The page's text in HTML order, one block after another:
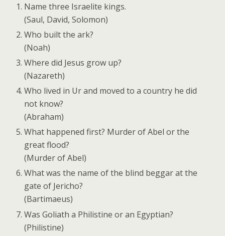
Name three Israelite kings.
(Saul, David, Solomon)
Who built the ark?
(Noah)
Where did Jesus grow up?
(Nazareth)
Who lived in Ur and moved to a country he did
not know?
(Abraham)
What happened first? Murder of Abel or the
great flood?
(Murder of Abel)
What was the name of the blind beggar at the
gate of Jericho?
(Bartimaeus)
Was Goliath a Philistine or an Egyptian?
(Philistine)